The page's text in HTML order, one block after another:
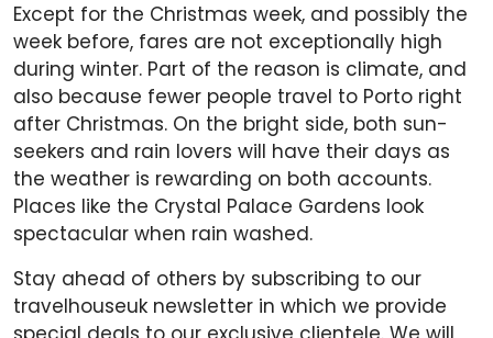
Except for the Christmas week, and possibly the
week before, fares are not exceptionally high
during winter. Part of the reason is climate, and
also because fewer people travel to Porto right
after Christmas. On the bright side, both sun-
seekers and rain lovers will have their days as
the weather is rewarding on both accounts.
Places like the Crystal Palace Gardens look
spectacular when rain washed.
Stay ahead of others by subscribing to our
travelhouseuk newsletter in which we provide